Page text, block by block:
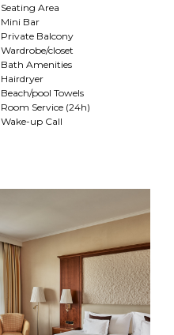
Seating Area
Mini Bar
Private Balcony
Wardrobe/closet
Bath Amenities
Hairdryer
Beach/pool Towels
Room Service (24h)
Wake-up Call